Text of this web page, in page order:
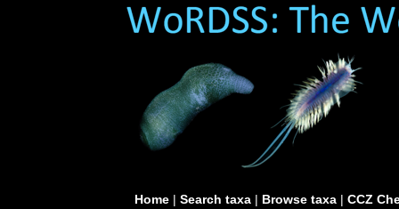
Home| Search taxa| Browse taxa| CCZ